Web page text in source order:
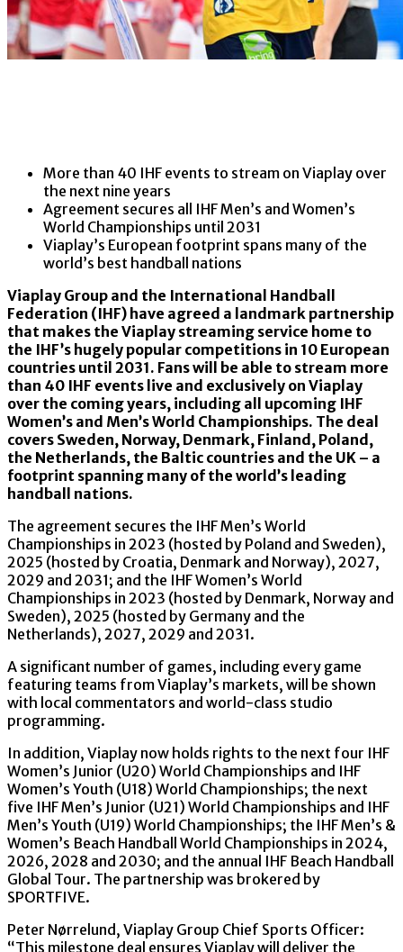
More than 40 IHF events to stream on Viaplay over
the next nine years
Agreement secures all IHF Men’s and Women’s
World Championships until 2031
Viaplay’s European footprint spans many of the
world’s best handball nations
Viaplay Group and the International Handball
Federation (IHF) have agreed a landmark partnership
that makes the Viaplay streaming service home to
the IHF’s hugely popular competitions in 10 European
countries until 2031. Fans will be able to stream more
than 40 IHF events live and exclusively on Viaplay
over the coming years, including all upcoming IHF
Women’s and Men’s World Championships. The deal
covers Sweden, Norway, Denmark, Finland, Poland,
the Netherlands, the Baltic countries and the UK – a
footprint spanning many of the world’s leading
handball nations.
The agreement secures the IHF Men’s World
Championships in 2023 (hosted by Poland and Sweden),
2025 (hosted by Croatia, Denmark and Norway), 2027,
2029 and 2031; and the IHF Women’s World
Championships in 2023 (hosted by Denmark, Norway and
Sweden), 2025 (hosted by Germany and the
Netherlands), 2027, 2029 and 2031.
A significant number of games, including every game
featuring teams from Viaplay’s markets, will be shown
with local commentators and world-class studio
programming.
In addition, Viaplay now holds rights to the next four IHF
Women’s Junior (U20) World Championships and IHF
Women’s Youth (U18) World Championships; the next
five IHF Men’s Junior (U21) World Championships and IHF
Men’s Youth (U19) World Championships; the IHF Men’s &
Women’s Beach Handball World Championships in 2024,
2026, 2028 and 2030; and the annual IHF Beach Handball
Global Tour. The partnership was brokered by
SPORTFIVE.
Peter Nørrelund, Viaplay Group Chief Sports Officer:
“This milestone deal ensures Viaplay will deliver the